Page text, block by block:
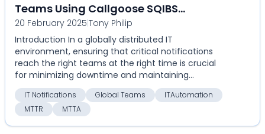
Teams Using Callgoose SQIBS
Automation
20 February 2025|Tony Philip
Introduction In a globally distributed IT
environment, ensuring that critical notifications
reach the right teams at the right time is crucial
for minimizing downtime and maintaining
operational effic...
IT Notifications Global Teams
ITAutomation
MTTR
MTTA